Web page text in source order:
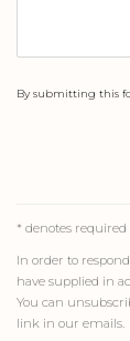
By submitting this
* denotes required
In order to
have supplied in
You can
link in our emails.